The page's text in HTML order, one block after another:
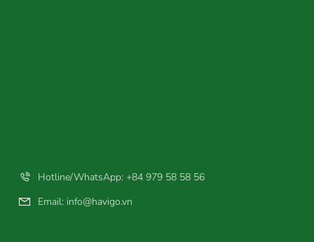
Hotline/WhatsApp: +84 979 58 58 56
Email: info@havigo.vn